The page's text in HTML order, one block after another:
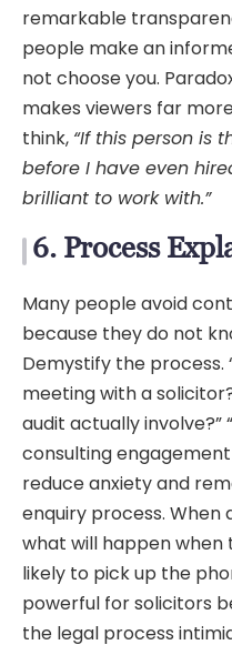
remarkable
people make an
not choose you.
makes viewers far
think, “If this person is
before I have even
brilliant to work with.”
6. Process
Many people avoid
because they do not
Demystify the process.
meeting with a
audit actually involve?”
consulting engagement
reduce anxiety and
enquiry process.
what will happen
likely to pick up the
powerful for solicitors
the legal process